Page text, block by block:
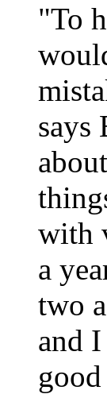
"To
says
with
a
two
and